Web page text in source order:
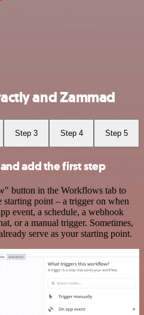
and Zammad
Step 3 Step 4 Step 5
add the first step
button in the Workflows tab to
point – a trigger on when
event, a schedule, a webhook
or a manual trigger. Sometimes,
serve as your starting point.